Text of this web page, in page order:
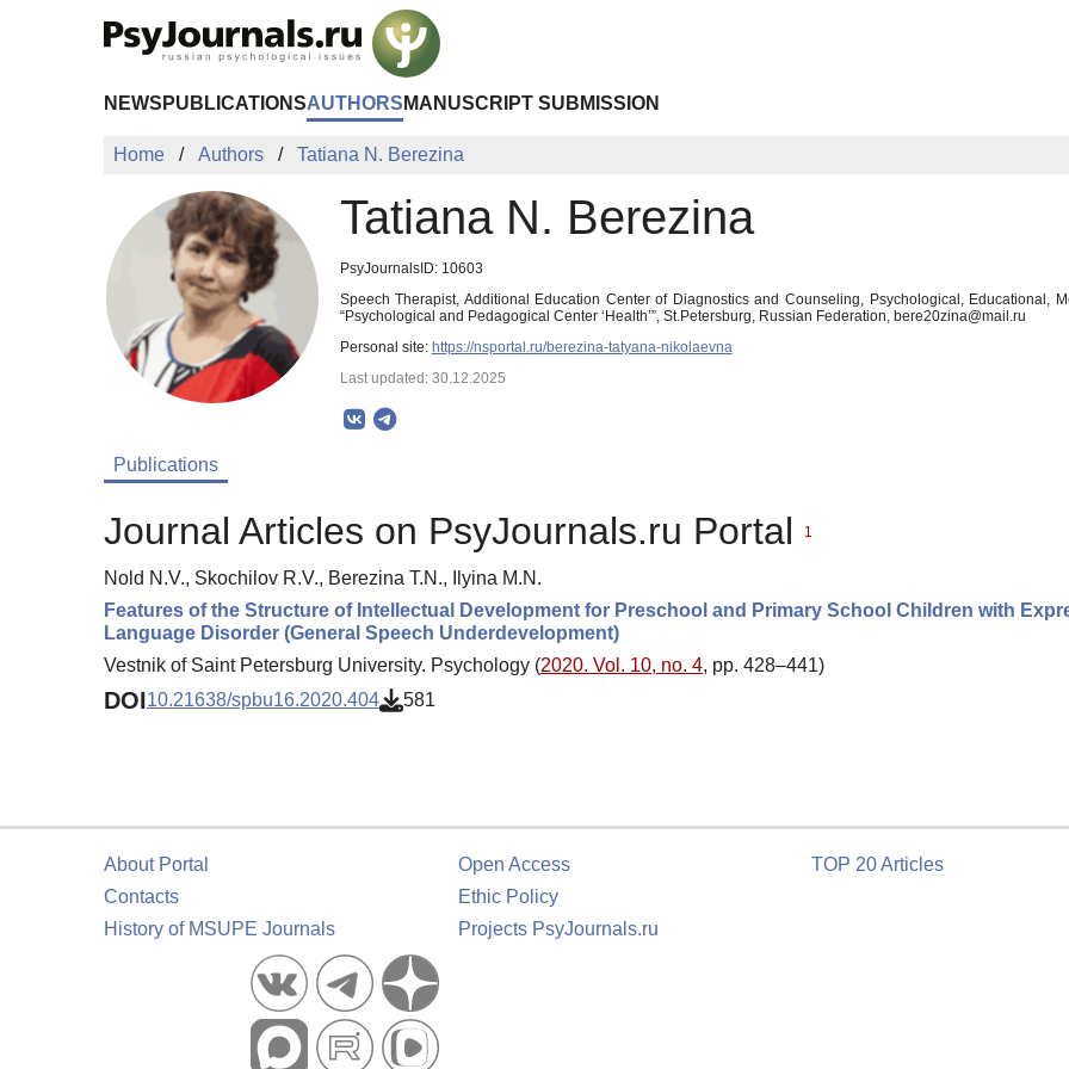
NEWS PUBLICATIONSAUTHORS MANUSCRIPT SUBMISSION
Home Authors Tatiana N. Berezina
Tatiana N. Berezina
PsyJournalsID: 10603
Speech Therapist, Additional Education Center of Diagnostics and Counseling, Psychological, Educational,
“Psychological and Pedagogical Center ‘Health’”, St.Petersburg, Russian Federation, bere20zina@mail.ru
Personal site: https://nsportal.ru/berezina-tatyana-nikolaevna
Last updated: 30.12.2025
Publications
Journal Articles on PsyJournals.ru Portal 1
Nold N.V., Skochilov R.V., Berezina T.N., Ilyina M.N.
Features of the Structure of Intellectual Development for Preschool and Primary School Children with
Language Disorder (General Speech Underdevelopment)
Vestnik of Saint Petersburg University. Psychology (2020. Vol. 10, no. 4, pp. 428–441)
DOI10.21638/spbu16.2020.404 581
About Portal
Contacts
History of MSUPE Journals
Open Access
Ethic Policy
Projects PsyJournals.ru
TOP 20 Articles